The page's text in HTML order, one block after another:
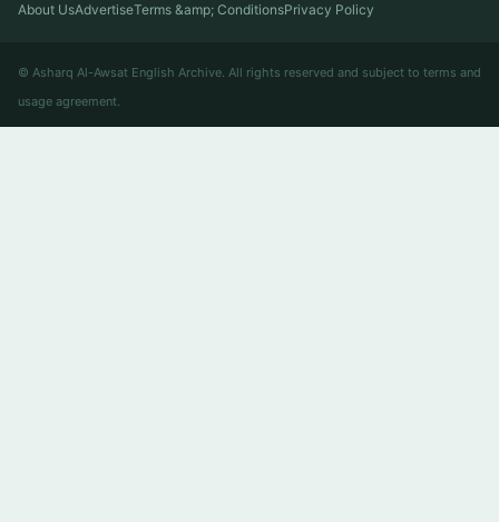
About UsAdvertiseTerms &amp; ConditionsPrivacy Policy
© Asharq Al-Awsat English Archive. All rights reserved and subject to terms and
usage agreement.